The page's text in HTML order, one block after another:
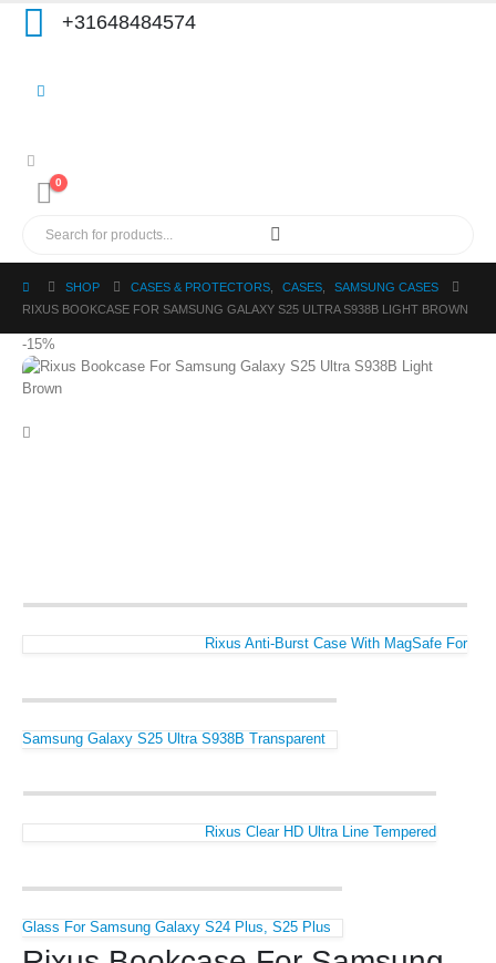
+31648484574
0
SHOP CASES & PROTECTORS CASES
SAMSUNG CASES
RIXUS BOOKCASE FOR SAMSUNG GALAXY S25 ULTRA S938B LIGHT BROWN
-15%
Rixus Anti-Burst Case With MagSafe For
Samsung Galaxy S25 Ultra S938B Transparent
Rixus Clear HD Ultra Line Tempered
Glass For Samsung Galaxy S24 Plus, S25 Plus